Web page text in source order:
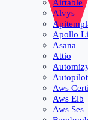
Airtable
Alvys
Apollo
Asana
Attio
Autopilot
Aws
Aws Elb
Aws Ses